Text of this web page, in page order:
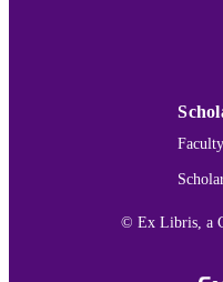
© Ex Libris, a